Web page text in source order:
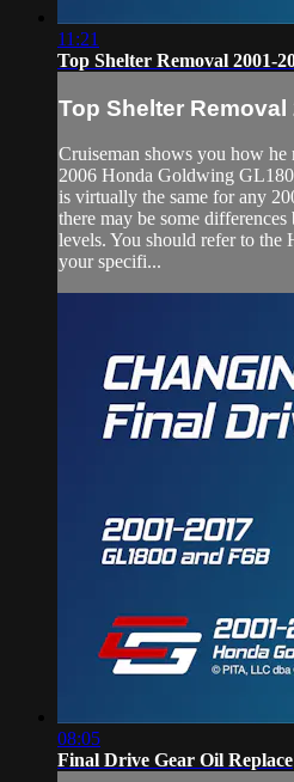
11:21
Top Shelter Removal 2001-
Top Shelter Removal
Cruiseman shows you how he
2006 Honda Goldwing
is virtually the same for any
there may be some
levels. You should refer to the
your specifi...
08:05
Final Drive Gear Oil Replace